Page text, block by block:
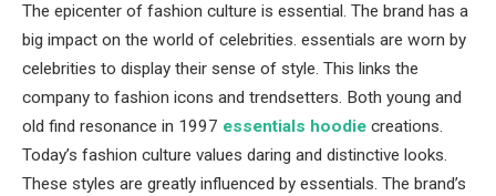
The epicenter of fashion culture is essential. The brand has a
big impact on the world of celebrities. essentials are worn by
celebrities to display their sense of style. This links the
company to fashion icons and trendsetters. Both young and
old find resonance in 1997 essentials hoodie creations.
Today’s fashion culture values daring and distinctive looks.
These styles are greatly influenced by essentials. The brand’s